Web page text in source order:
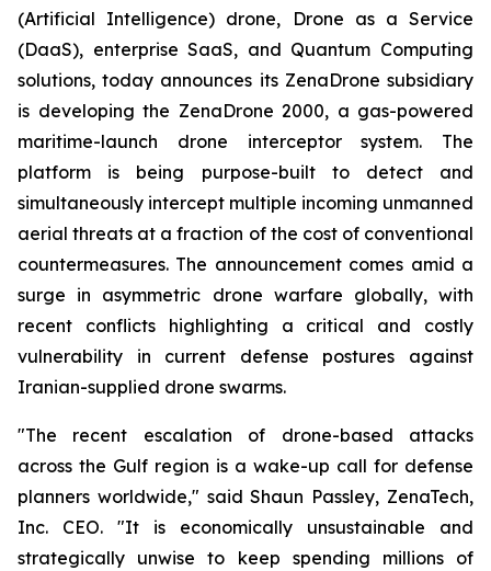
(Artificial Intelligence) drone, Drone as a Service
(DaaS), enterprise SaaS, and Quantum Computing
solutions, today announces its ZenaDrone subsidiary
is developing the ZenaDrone 2000, a gas-powered
maritime-launch drone interceptor system. The
platform is being purpose-built to detect and
simultaneously intercept multiple incoming unmanned
aerial threats at a fraction of the cost of conventional
countermeasures. The announcement comes amid a
surge in asymmetric drone warfare globally, with
recent conflicts highlighting a critical and costly
vulnerability in current defense postures against
Iranian-supplied drone swarms.
"The recent escalation of drone-based attacks
across the Gulf region is a wake-up call for defense
planners worldwide," said Shaun Passley, ZenaTech,
Inc. CEO. "It is economically unsustainable and
strategically unwise to keep spending millions of